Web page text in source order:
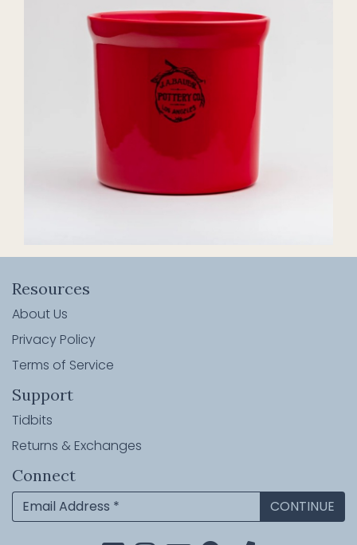
Resources
About Us
Privacy Policy
Terms of Service
Support
Tidbits
Returns & Exchanges
Connect